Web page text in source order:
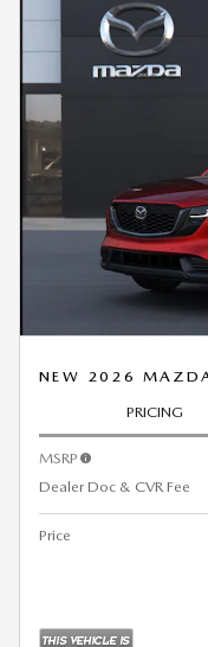
NEW 2026
PRICING
MSRP
Dealer Doc & CVR Fee
Price